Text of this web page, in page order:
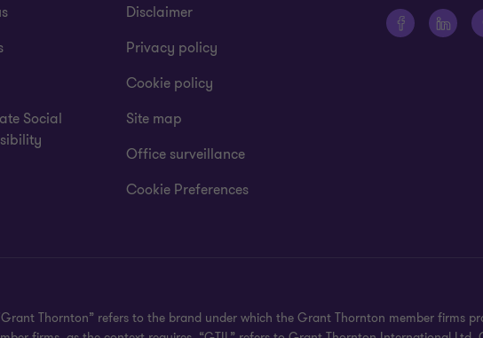
Social
Disclaimer
Privacy policy
Cookie policy
Site map
Office surveillance
Cookie Preferences
Thornton” refers to the brand under which the Grant Thornton member firms